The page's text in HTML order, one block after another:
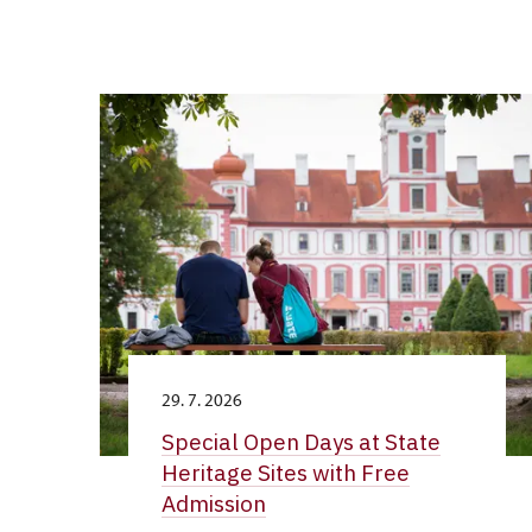
29. 7. 2026
Special Open Days at State
Heritage Sites with Free
Admission